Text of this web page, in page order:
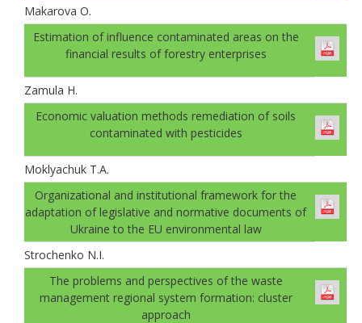
Makarova O.
Estimation of influence contaminated areas on the
financial results of forestry enterprises
Zamula H.
Economic valuation methods remediation of soils
contaminated with pesticides
Moklyachuk T.A.
Organizational and institutional framework for the
adaptation of legislative and normative documents of
Ukraine to the EU environmental law
Strochenko N.I.
The problems and perspectives of the waste
management regional system formation: cluster
approach